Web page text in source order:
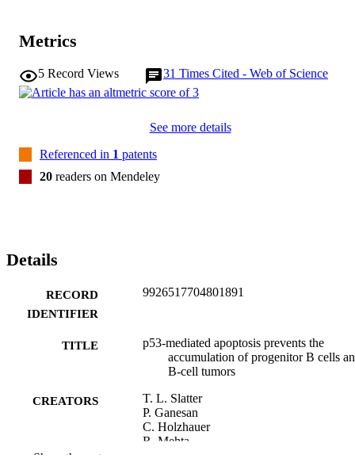
Metrics
5 Record Views 31 Times Cited - Web of Science
See more details
Referenced in 1 patents
20 readers on Mendeley
Details
RECORD
IDENTIFIER
9926517704801891
TITLE
p53-mediated apoptosis prevents the
accumulation of progenitor B cells
B-cell tumors
CREATORS
T. L. Slatter
P. Ganesan
C. Holzhauer
R. Mehta
Show the rest